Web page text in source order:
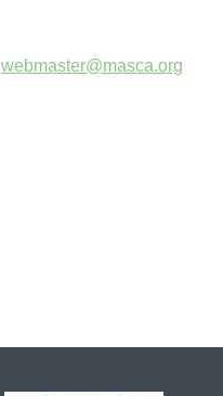
webmaster@masca.org